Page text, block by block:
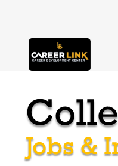
Skip to content
Accessibility Notice
Users of assistive